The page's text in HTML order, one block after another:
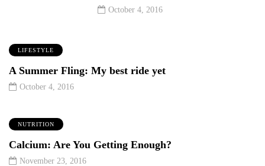
October 4, 2016
LIFESTYLE
A Summer Fling: My best ride yet
October 4, 2016
NUTRITION
Calcium: Are You Getting Enough?
November 23, 2016